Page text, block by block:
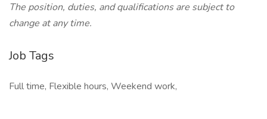
The position, duties, and qualifications are subject to
change at any time.
Job Tags
Full time, Flexible hours, Weekend work,